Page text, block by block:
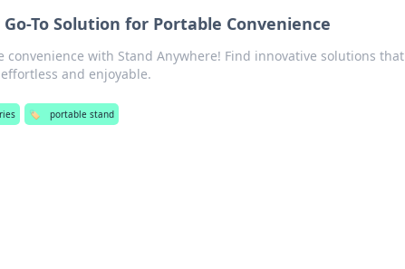
To Solution for Portable Convenience
with Stand Anywhere! Find innovative solutions that
and enjoyable.
🏷️ portable stand